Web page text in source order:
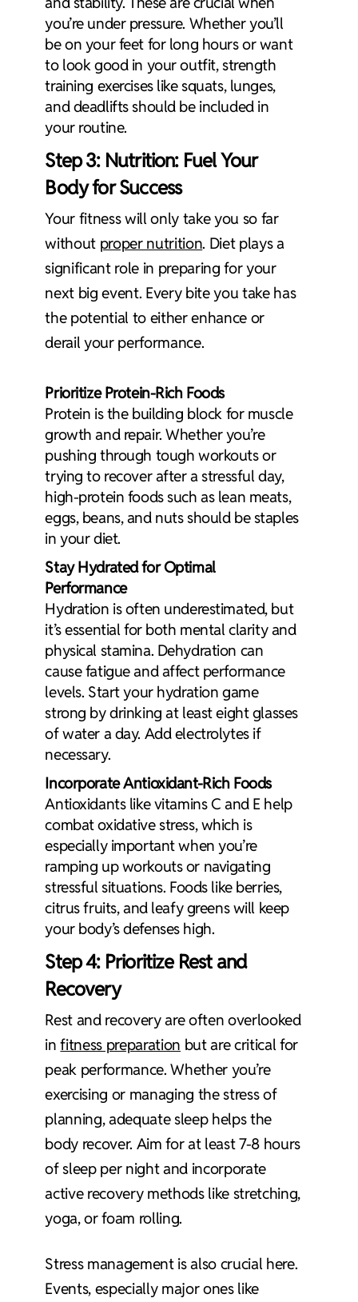
you’re under pressure. Whether you’ll
be on your feet for long hours or want
to look good in your outfit, strength
training exercises like squats, lunges,
and deadlifts should be included in
your routine.
Step 3: Nutrition: Fuel Your
Body for Success
Your fitness will only take you so far
without proper nutrition. Diet plays a
significant role in preparing for your
next big event. Every bite you take has
the potential to either enhance or
derail your performance.
PrioritizeProtein-Rich Foods
Protein is the building block for muscle
growth and repair. Whether you’re
pushing through tough workouts or
trying to recover after a stressful day,
high-protein foods such as lean meats,
eggs, beans, and nuts should be staples
in your diet.
Stay Hydrated for Optimal
Performance
Hydration is often underestimated, but
it’s essential for both mental clarity and
physical stamina. Dehydration can
cause fatigue and affect performance
levels. Start your hydration game
strong by drinking at least eight glasses
of water a day. Add electrolytes if
necessary.
Incorporate Antioxidant-Rich Foods
Antioxidants like vitamins C and E help
combat oxidative stress, which is
especially important when you’re
ramping up workouts or navigating
stressful situations. Foods like berries,
citrus fruits, and leafy greens will keep
your body’s defenses high.
Step 4: Prioritize Rest and
Recovery
Rest and recovery are often overlooked
infitness preparation but are critical for
peak performance. Whether you’re
exercising or managing the stress of
planning, adequate sleep helps the
body recover. Aim for at least 7-8 hours
of sleep per night and incorporate
active recovery methods like stretching,
yoga, or foam rolling.
Stress management is also crucial here.
Events, especially major ones like